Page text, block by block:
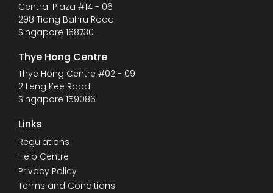
Central Plaza #14 - 06
298 Tiong Bahru Road
Singapore 168730
Thye Hong Centre
Thye Hong Centre #02 - 09
2 Leng Kee Road
Singapore 159086
Links
Regulations
Help Centre
Privacy Policy
Terms and Conditions